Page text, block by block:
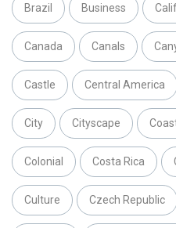
Brazil Business
Canada Canals
Castle Central America
City Cityscape
Colonial Costa Rica
Culture Czech Republic